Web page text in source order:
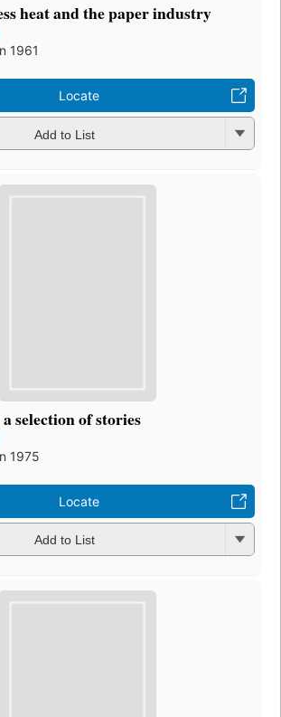
heat and the paper industry
1961
Locate
Add to List
selection of stories
1975
Locate
Add to List